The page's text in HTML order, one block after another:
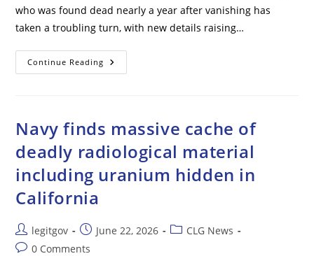
who was found dead nearly a year after vanishing has
taken a troubling turn, with new details raising…
Continue Reading Missing
Scientist
Took
Shocking
Items
With
Her
Suicide
Theory
Navy finds massive cache of
deadly radiological material
including uranium hidden in
California
Post
author:
legitgov
Post
published:
June 22, 2026
PostCLG News
Post0 Comments